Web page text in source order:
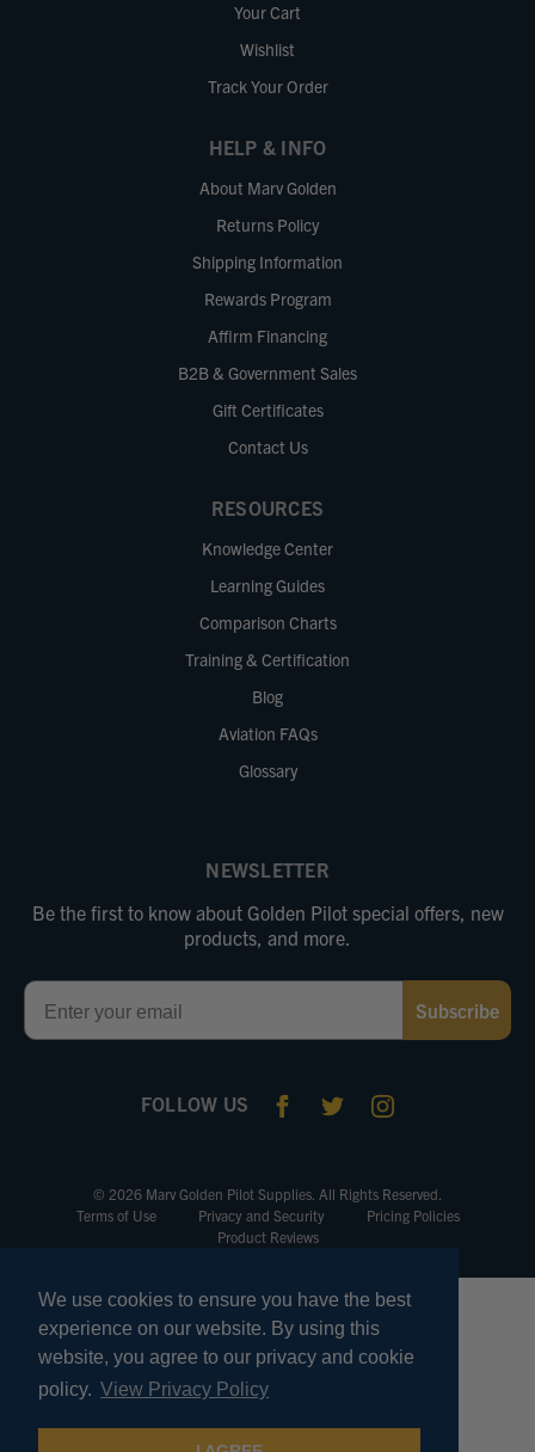
We use cookies to ensure you have the best
experience on our website. By using this
website, you agree to our privacy and cookie
policy. View Privacy Policy
Your Cart
Wishlist
Track Your Order
HELP & INFO
About Marv Golden
Returns Policy
Shipping Information
Rewards Program
Affirm Financing
B2B & Government Sales
Gift Certificates
Contact Us
RESOURCES
Knowledge Center
Learning Guides
Comparison Charts
Training & Certification
Blog
Aviation FAQs
Glossary
NEWSLETTER
Be the first to know about Golden Pilot special offers, new
products, and more.
Email
Subscribe
FOLLOW US
© 2026 Marv Golden Pilot Supplies. All Rights Reserved.
Terms of Use
Privacy and Security
Pricing Policies
Product Reviews